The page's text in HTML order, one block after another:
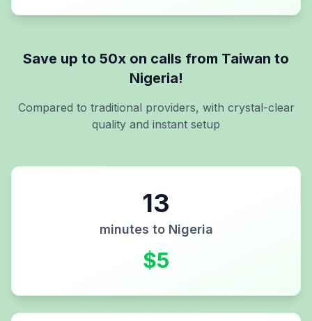
Save up to 50x on calls from Taiwan to
Nigeria!
Compared to traditional providers, with crystal-clear
quality and instant setup
13
minutes to Nigeria
$5